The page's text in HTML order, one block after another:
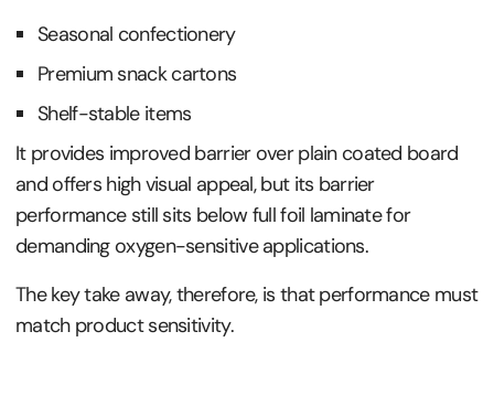
Seasonal confectionery
Premium snack cartons
Shelf-stable items
It provides improved barrier over plain coated board
and offers high visual appeal, but its barrier
performance still sits below full foil laminate for
demanding oxygen-sensitive applications.
The key take away, therefore, is that performance must
match product sensitivity.